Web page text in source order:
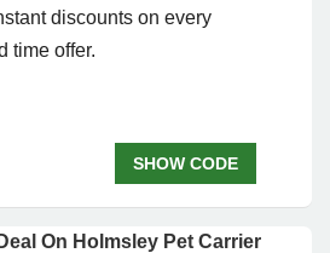
discounts on every
time offer.
SHOW CODE
On Holmsley Pet Carrier